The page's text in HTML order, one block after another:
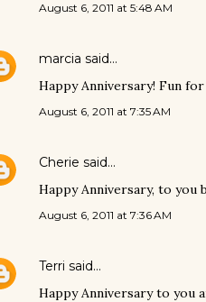
August 6, 2011 at 5:48 AM
marcia said…
Happy Anniversary! Fun
August 6, 2011 at 7:35 AM
Cherie said…
Happy Anniversary, to you
August 6, 2011 at 7:36 AM
Terri said…
Happy Anniversary to you